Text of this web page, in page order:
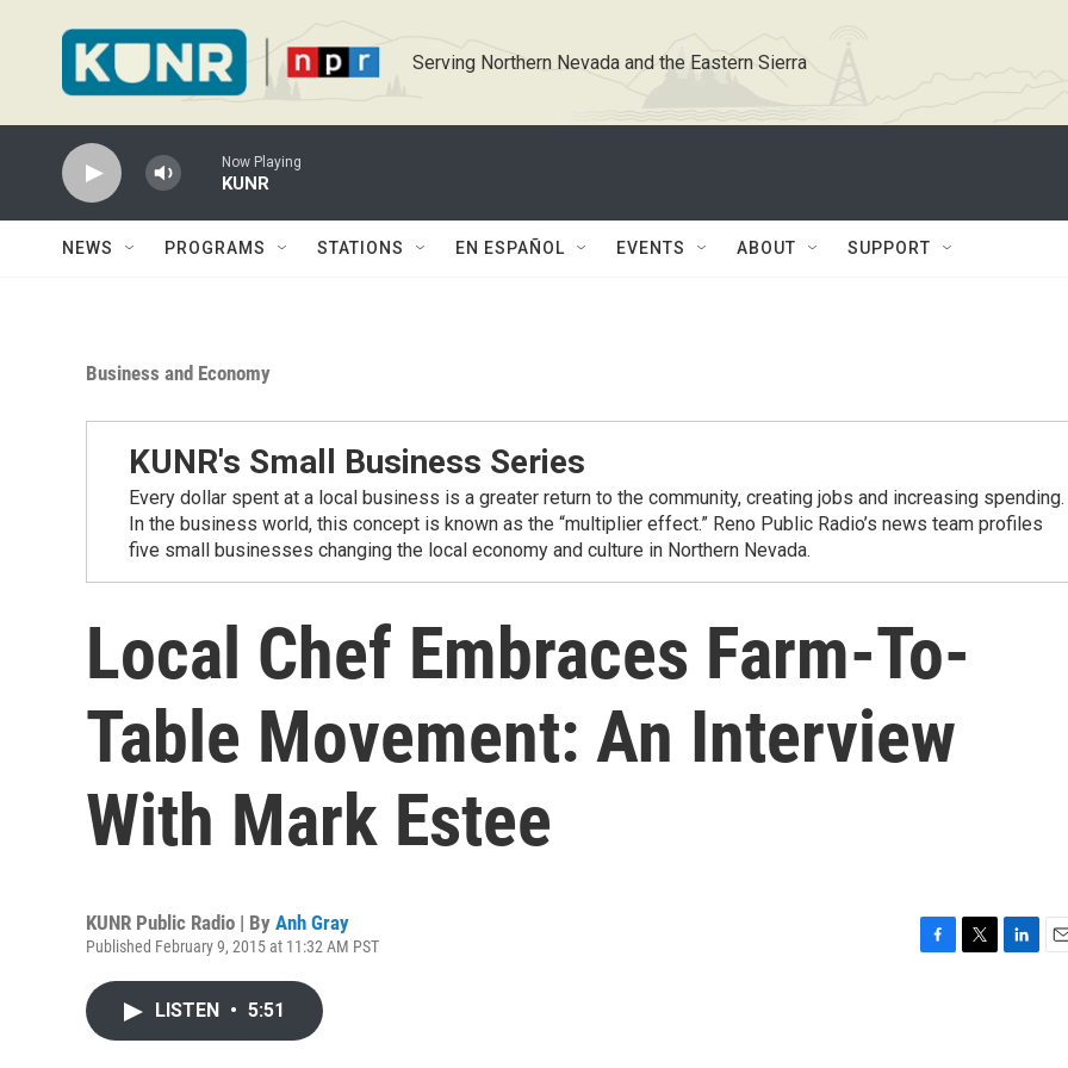
Serving Northern Nevada and the Eastern Sierra
Now Playing
KUNR
NEWS PROGRAMS STATIONS EN ESPAÑOL EVENTS ABOUT SUPPORT
Business and Economy
KUNR's Small Business Series
Every dollar spent at a local business is a greater return to the community, creating jobs and increasing spending.
In the business world, this concept is known as the “multiplier effect.” Reno Public Radio’s news team profiles
five small businesses changing the local economy and culture in Northern Nevada.
Local Chef Embraces Farm-To-
Table Movement: An Interview
With Mark Estee
KUNR Public Radio | By Anh Gray
Published February 9, 2015 at 11:32 AM PST
LISTEN • 5:51